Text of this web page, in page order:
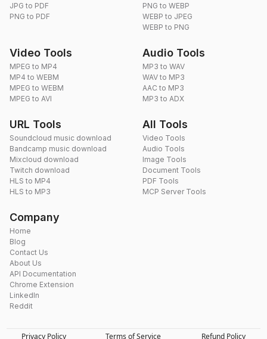
JPG to PDF
PNG to PDF
PNG to WEBP
WEBP to JPEG
WEBP to PNG
Video Tools
MPEG to MP4
MP4 to WEBM
MPEG to WEBM
MPEG to AVI
Audio Tools
MP3 to WAV
WAV to MP3
AAC to MP3
MP3 to ADX
URL Tools
Soundcloud music download
Bandcamp music download
Mixcloud download
Twitch download
HLS to MP4
HLS to MP3
All Tools
Video Tools
Audio Tools
Image Tools
Document Tools
PDF Tools
MCP Server Tools
Company
Home
Blog
Contact Us
About Us
API Documentation
Chrome Extension
LinkedIn
Reddit
Privacy Policy Terms of Service Refund Policy